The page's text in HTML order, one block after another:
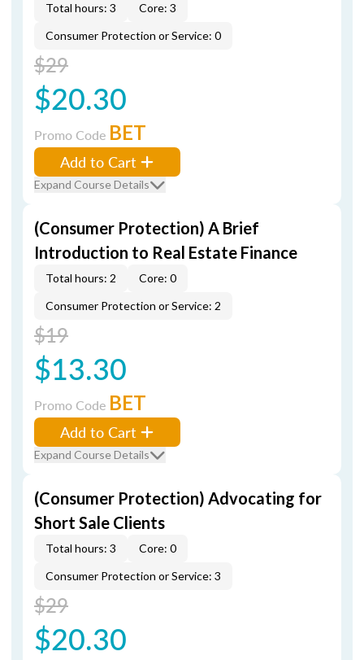
Total hours: 3
Core: 3
Consumer Protection or Service: 0
$29
$20.30
Promo Code BET
Add to Cart
Expand Course Details
(Consumer Protection) A Brief
Introduction to Real Estate Finance
Total hours: 2
Core: 0
Consumer Protection or Service: 2
$19
$13.30
Promo Code BET
Add to Cart
Expand Course Details
(Consumer Protection) Advocating for
Short Sale Clients
Total hours: 3
Core: 0
Consumer Protection or Service: 3
$29
$20.30